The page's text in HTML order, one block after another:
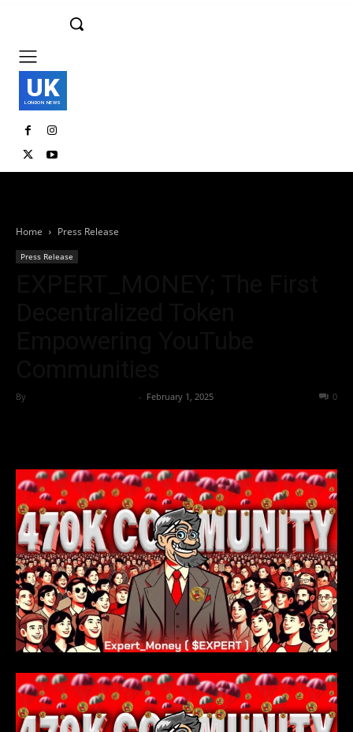
UK
LONDON NEWS
Home Press Release
Press Release
By - February 1, 2025 0